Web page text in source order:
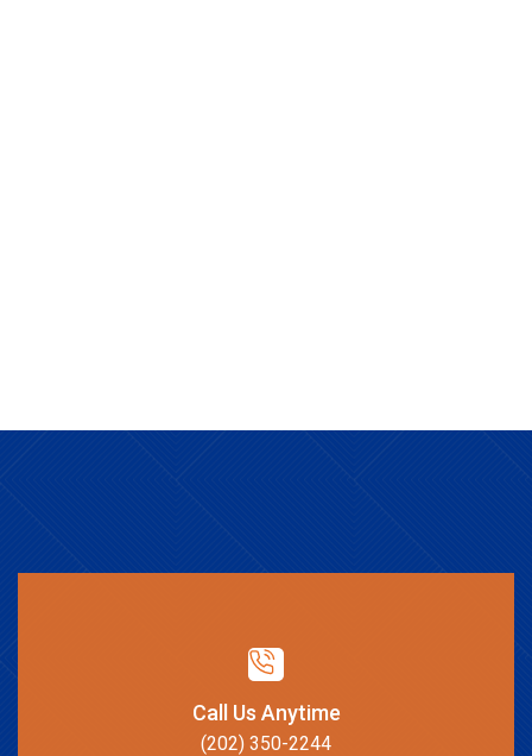
Call Us Anytime
(202) 350-2244